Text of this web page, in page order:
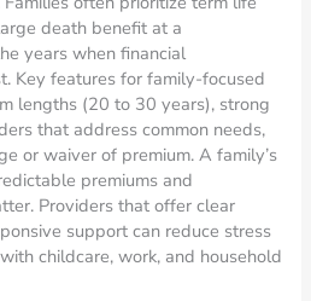
death benefit at a
years when financial
Key features for family-focused
lengths (20 to 30 years), strong
that address common needs,
or waiver of premium. A family’s
premiums and
Providers that offer clear
support can reduce stress
childcare, work, and household